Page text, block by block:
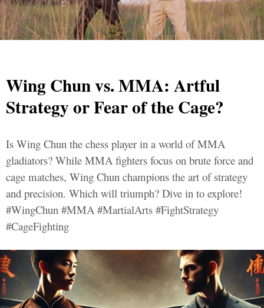
Wing Chun vs. MMA: Artful
Strategy or Fear of the Cage?
Is Wing Chun the chess player in a world of MMA
gladiators? While MMA fighters focus on brute force and
cage matches, Wing Chun champions the art of strategy
and precision. Which will triumph? Dive in to explore!
#WingChun #MMA #MartialArts #FightStrategy
#CageFighting